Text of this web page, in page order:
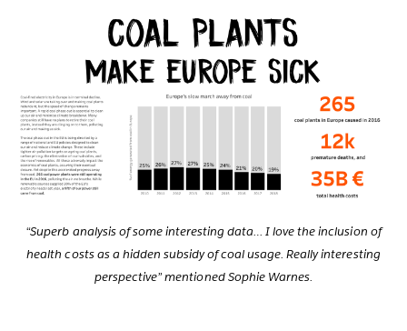
“Superb analysis of some interesting data… I love the inclusion of
health costs as a hidden subsidy of coal usage. Really interesting
perspective” mentioned Sophie Warnes.